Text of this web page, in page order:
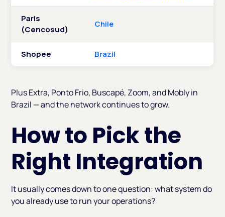
Paris
(Cencosud)
Chile
Shopee Brazil
Plus Extra, Ponto Frio, Buscapé, Zoom, and Mobly in
Brazil — and the network continues to grow.
How to Pick the
Right Integration
It usually comes down to one question: what system do
you already use to run your operations?